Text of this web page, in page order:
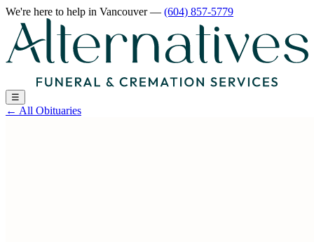
We're here to help in Vancouver— (604) 857-5779
☰
← All Obituaries